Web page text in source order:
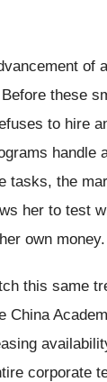
of
these
to hire
handle
tasks, the
her to test
own money.
this same
China
corporate